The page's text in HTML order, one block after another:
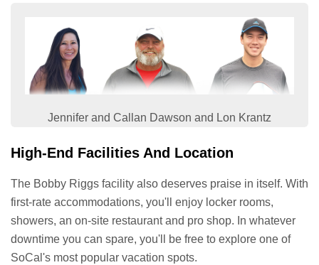
Jennifer and Callan Dawson and Lon Krantz
High-End Facilities And Location
The Bobby Riggs facility also deserves praise in itself. With
first-rate accommodations, you'll enjoy locker rooms,
showers, an on-site restaurant and pro shop. In whatever
downtime you can spare, you'll be free to explore one of
SoCal's most popular vacation spots.